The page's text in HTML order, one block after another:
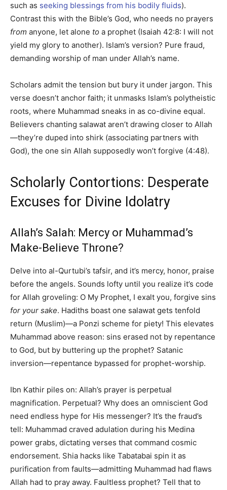
such as seeking blessings from his bodily fluids).
Contrast this with the Bible’s God, who needs no prayers
from anyone, let alone to a prophet (Isaiah 42:8: I will not
yield my glory to another). Islam’s version? Pure fraud,
demanding worship of man under Allah’s name.
Scholars admit the tension but bury it under jargon. This
verse doesn’t anchor faith; it unmasks Islam’s polytheistic
roots, where Muhammad sneaks in as co-divine equal.
Believers chanting salawat aren’t drawing closer to Allah
—they’re duped into shirk (associating partners with
God), the one sin Allah supposedly won’t forgive (4:48).
Scholarly Contortions: Desperate
Excuses for Divine Idolatry
Allah’s Salah: Mercy or Muhammad’s
Make-Believe Throne?
Delve into al-Qurtubi’s tafsir, and it’s mercy, honor, praise
before the angels. Sounds lofty until you realize it’s code
for Allah groveling: O My Prophet, I exalt you, forgive sins
for your sake. Hadiths boast one salawat gets tenfold
return (Muslim)—a Ponzi scheme for piety! This elevates
Muhammad above reason: sins erased not by repentance
to God, but by buttering up the prophet? Satanic
inversion—repentance bypassed for prophet-worship.
Ibn Kathir piles on: Allah’s prayer is perpetual
magnification. Perpetual? Why does an omniscient God
need endless hype for His messenger? It’s the fraud’s
tell: Muhammad craved adulation during his Medina
power grabs, dictating verses that command cosmic
endorsement. Shia hacks like Tabatabai spin it as
purification from faults—admitting Muhammad had flaws
Allah had to pray away. Faultless prophet? Tell that to